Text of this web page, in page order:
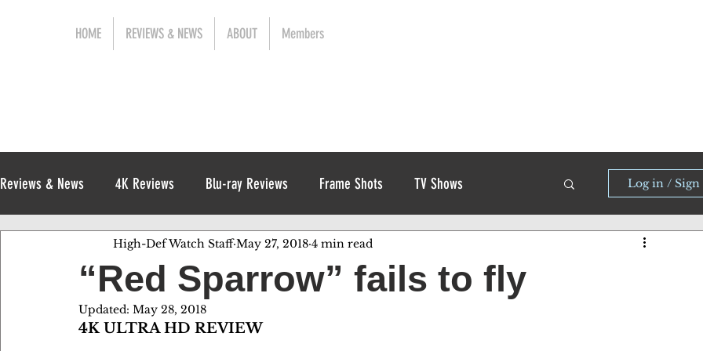
HOME REVIEWS & NEWS ABOUT Members
Reviews & News 4K Reviews Blu-ray Reviews Frame Shots TV Shows
Digital Reviews 1970s
Log in / Sign
“Red Sparrow” fails to fly
High-Def Watch Staff May 27, 2018 4 min read
Updated: May 28, 2018
4K ULTRA HD REVIEW